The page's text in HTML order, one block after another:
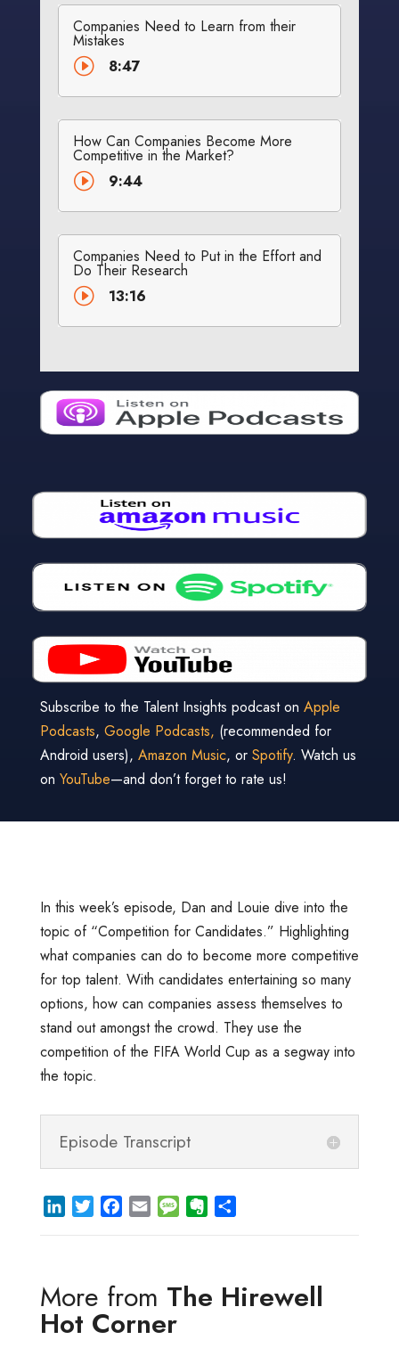
Companies Need to Learn from their
Mistakes
I 8:47
How Can Companies Become More
Competitive in the Market?
I 9:44
Companies Need to Put in the Effort and
Do Their Research
I 13:16
Subscribe to the Talent Insights podcast on Apple
Podcasts, Google Podcasts, (recommended for
Android users), Amazon Music, or Spotify. Watch us
on YouTube—and don’t forget to rate us!
In this week’s episode, Dan and Louie dive into the
topic of “Competition for Candidates.” Highlighting
what companies can do to become more competitive
for top talent. With candidates entertaining so many
options, how can companies assess themselves to
stand out amongst the crowd. They use the
competition of the FIFA World Cup as a segway into
the topic.
Episode Transcript
e
d
I
t
e
r
b
o
o
l
M
a
g
n
o
e
More from The Hirewell
Hot Corner